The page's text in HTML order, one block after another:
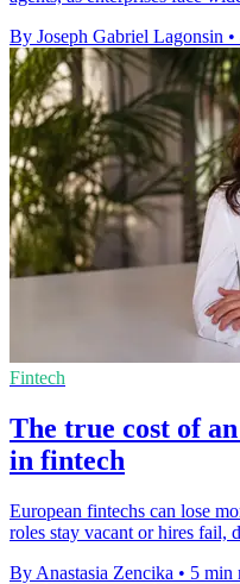
By Joseph Gabriel Lagonsin •
Fintech
The true cost of
in fintech
European fintechs can lose
roles stay vacant or hires fail,
By Anastasia Zencika • 5 min